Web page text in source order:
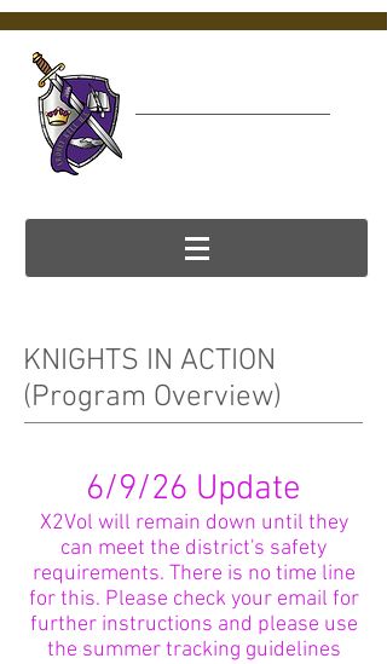
KNIGHTS IN ACTION
(Program Overview)
6/9/26 Update
X2Vol will remain down until they
can meet the district's safety
requirements. There is no time line
for this. Please check your email for
further instructions and please use
the summer tracking guidelines